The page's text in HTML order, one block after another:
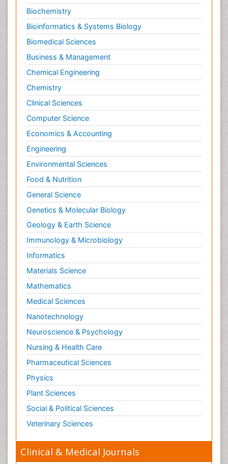
Biochemistry
Bioinformatics & Systems Biology
Biomedical Sciences
Business & Management
Chemical Engineering
Chemistry
Clinical Sciences
Computer Science
Economics & Accounting
Engineering
Environmental Sciences
Food & Nutrition
General Science
Genetics & Molecular Biology
Geology & Earth Science
Immunology & Microbiology
Informatics
Materials Science
Mathematics
Medical Sciences
Nanotechnology
Neuroscience & Psychology
Nursing & Health Care
Pharmaceutical Sciences
Physics
Plant Sciences
Social & Political Sciences
Veterinary Sciences
Clinical & Medical Journals